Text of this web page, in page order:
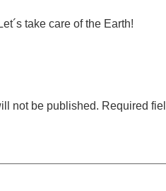
Let´s take care of the Earth!
not be published. Required